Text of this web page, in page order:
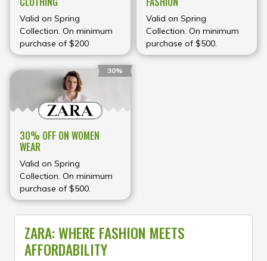
Valid on Spring
Collection. On minimum
purchase of $200
Valid on Spring
Collection. On minimum
purchase of $500.
30%
30% OFF ON WOMEN
WEAR
Valid on Spring
Collection. On minimum
purchase of $500.
ZARA: WHERE FASHION MEETS
AFFORDABILITY